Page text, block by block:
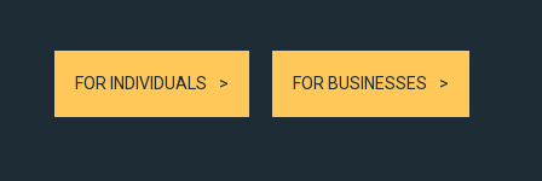
FOR INDIVIDUALS FOR BUSINESSES